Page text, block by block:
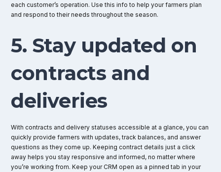
each customer’s operation. Use this info to help your farmers plan
and respond to their needs throughout the season.
5. Stay updated on
contracts and
deliveries
With contracts and delivery statuses accessible at a glance, you can
quickly provide farmers with updates, track balances, and answer
questions as they come up. Keeping contract details just a click
away helps you stay responsive and informed, no matter where
you’re working from. Keep your CRM open as a pinned tab in your